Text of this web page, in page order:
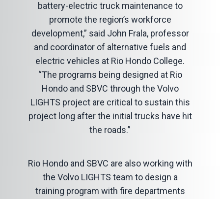
battery-electric truck maintenance to
promote the region’s workforce
development,” said John Frala, professor
and coordinator of alternative fuels and
electric vehicles at Rio Hondo College.
“The programs being designed at Rio
Hondo and SBVC through the Volvo
LIGHTS project are critical to sustain this
project long after the initial trucks have hit
the roads.”
Rio Hondo and SBVC are also working with
the Volvo LIGHTS team to design a
training program with fire departments